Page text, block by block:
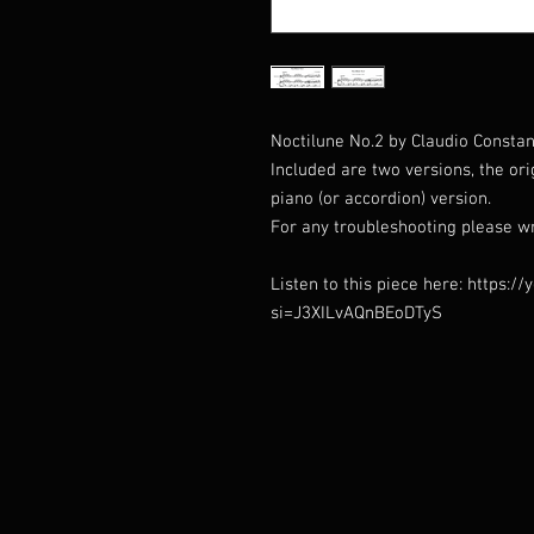
Noctilune No.2 by Claudio
Included are two versions, the
piano (or accordion) version.
For any troubleshooting please
Listen to this piece here: https://
si=J3XILvAQnBEoDTyS